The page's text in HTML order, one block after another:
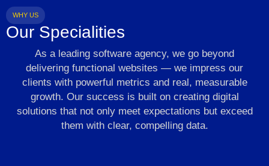
WHY US
Our Specialities
As a leading software agency, we go beyond
delivering functional websites — we impress our
clients with powerful metrics and real, measurable
growth. Our success is built on creating digital
solutions that not only meet expectations but exceed
them with clear, compelling data.